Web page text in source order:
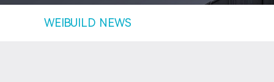
WEIBUILD NEWS